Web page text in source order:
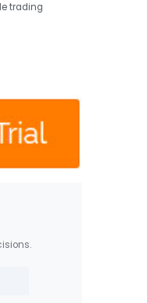
trading